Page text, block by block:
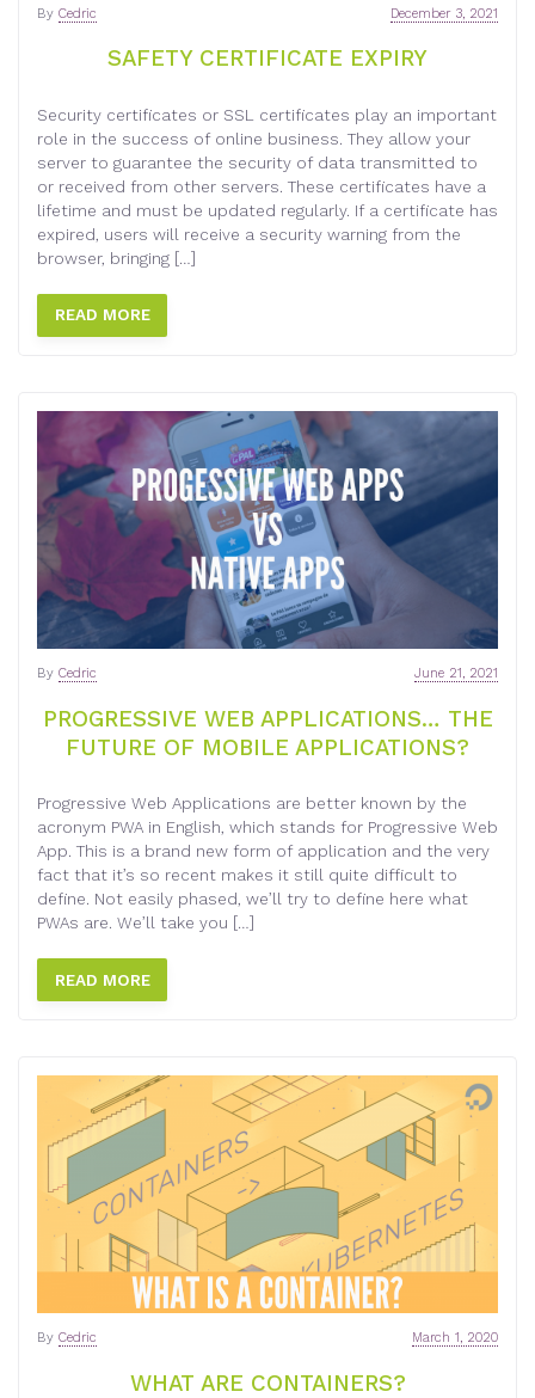
SAFETY CERTIFICATE EXPIRY
December 3, 2021
By Cedric
Security certificates or SSL certificates play an important
role in the success of online business. They allow your
server to guarantee the security of data transmitted to
or received from other servers. These certificates have a
lifetime and must be updated regularly. If a certificate has
expired, users will receive a security warning from the
browser, bringing […]
READ MORE
PROGRESSIVE WEB APPLICATIONS… THE
FUTURE OF MOBILE APPLICATIONS?
June 21, 2021
By Cedric
Progressive Web Applications are better known by the
acronym PWA in English, which stands for Progressive Web
App. This is a brand new form of application and the very
fact that it’s so recent makes it still quite difficult to
define. Not easily phased, we’ll try to define here what
PWAs are. We’ll take you […]
READ MORE
WHAT ARE CONTAINERS?
March 1, 2020
By Cedric